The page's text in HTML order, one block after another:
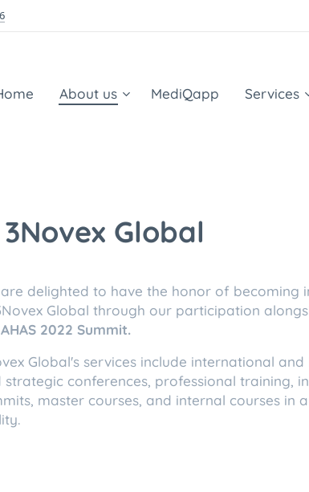
About us MediQapp Services
Global
delighted to have the honor of becoming
Global through our participation
AHAS 2022 Summit.
Global's services include international
strategic conferences, professional training,
master courses, and internal courses in